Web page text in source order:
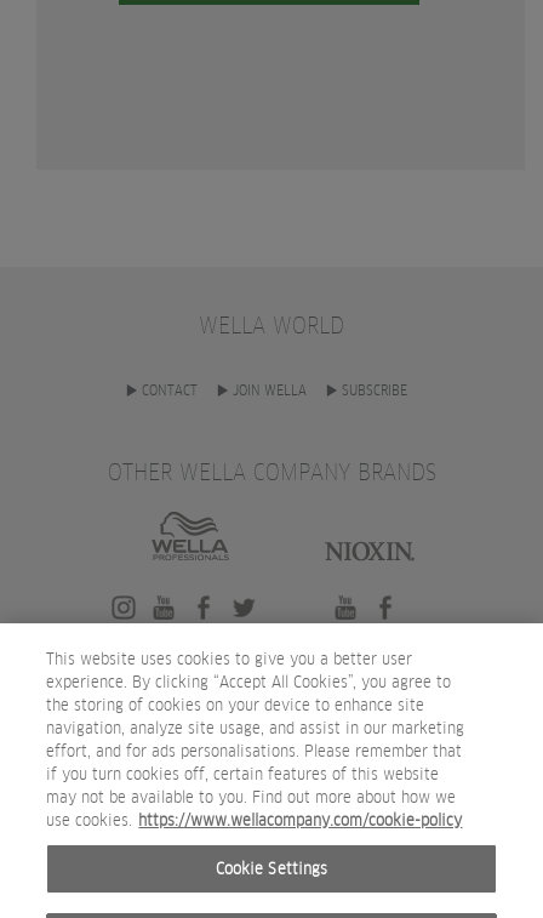
WELLA WORLD
CONTACT JOIN WELLA SUBSCRIBE
OTHER WELLA COMPANY BRANDS
This website uses cookies to give you a better user
experience. By clicking “Accept All Cookies”, you agree to
the storing of cookies on your device to enhance site
navigation, analyze site usage, and assist in our marketing
effort, and for ads personalisations. Please remember that
if you turn cookies off, certain features of this website
may not be available to you. Find out more about how we
use cookies. https://www.wellacompany.com/cookie-policy
Cookie Settings